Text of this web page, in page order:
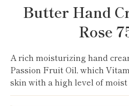
Kuromi 環
Butter Hand
Rose
A rich moisturizing hand
Passion Fruit Oil, which
skin with a high level of moist